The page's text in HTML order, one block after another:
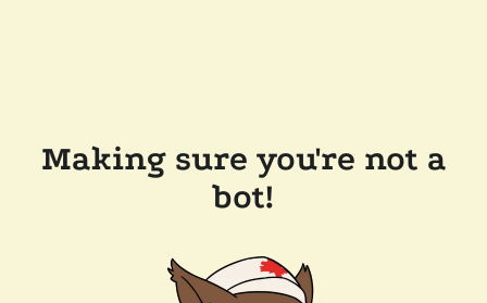
Making sure you're not a
bot!